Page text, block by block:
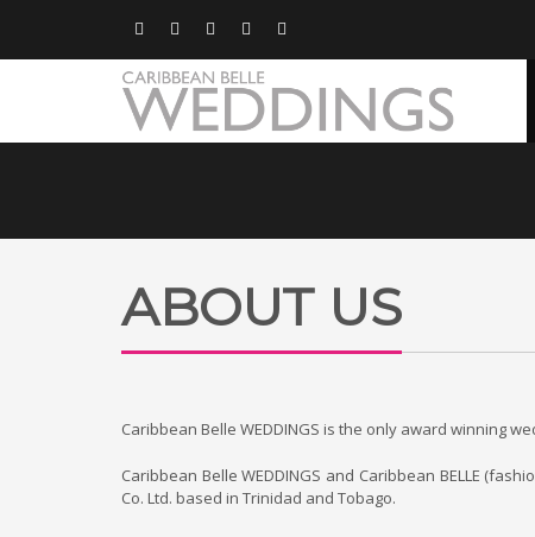
ABOUT US
Caribbean Belle WEDDINGS is the only award winning
Caribbean Belle WEDDINGS and Caribbean BELLE
Co. Ltd. based in Trinidad and Tobago.